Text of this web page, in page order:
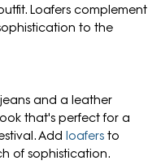
Loafers complement
to the
and a leather
that's perfect for a
Add loafers to
of sophistication.